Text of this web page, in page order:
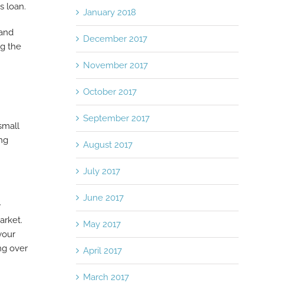
loan.
the
over
January 2018
December 2017
November 2017
October 2017
September 2017
August 2017
July 2017
June 2017
May 2017
April 2017
March 2017